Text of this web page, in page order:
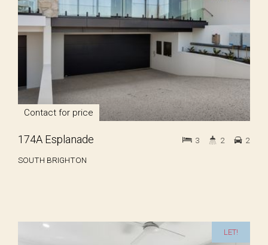
Contact for price
174A Esplanade
SOUTH BRIGHTON
3 2 2
LET!